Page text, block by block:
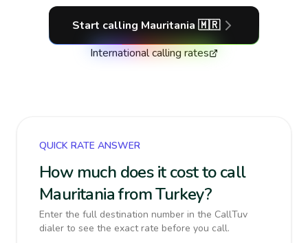
Start calling Mauritania 🇲🇷
International calling rates
QUICK RATE ANSWER
How much does it cost to call
Mauritania from Turkey?
Enter the full destination number in the CallTuv
dialer to see the exact rate before you call.